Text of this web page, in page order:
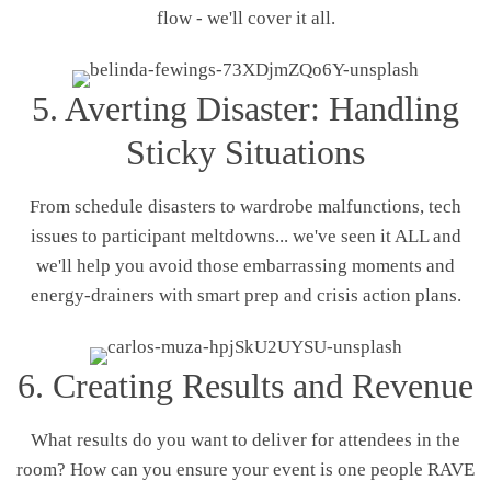
flow - we'll cover it all.
5. Averting Disaster: Handling
Sticky Situations
From schedule disasters to wardrobe malfunctions, tech
issues to participant meltdowns... we've seen it ALL and
we'll help you avoid those embarrassing moments and
energy-drainers with smart prep and crisis action plans.
6. Creating Results and Revenue
What results do you want to deliver for attendees in the
room? How can you ensure your event is one people RAVE